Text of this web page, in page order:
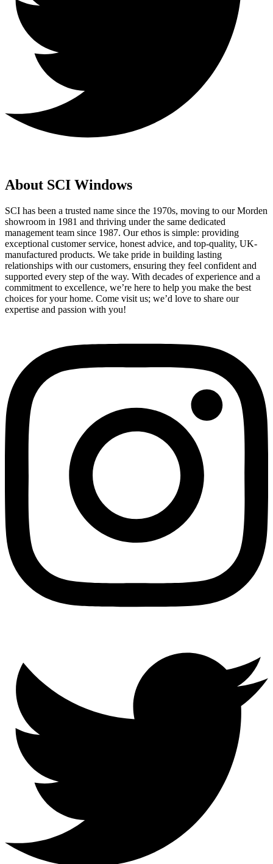
About SCI Windows
SCI has been a trusted name since the 1970s, moving to our Morden
showroom in 1981 and thriving under the same dedicated
management team since 1987. Our ethos is simple: providing
exceptional customer service, honest advice, and top-quality, UK-
manufactured products. We take pride in building lasting
relationships with our customers, ensuring they feel confident and
supported every step of the way. With decades of experience and a
commitment to excellence, we’re here to help you make the best
choices for your home. Come visit us; we’d love to share our
expertise and passion with you!